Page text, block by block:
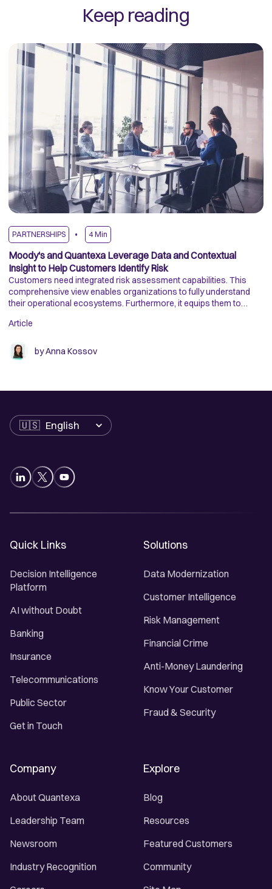
Keep reading
PARTNERSHIPS 4Min
Moody's and Quantexa Leverage Data and Contextual
Insight to Help Customers Identify Risk
Customers need integrated risk assessment capabilities. This
comprehensive view enables organizations to fully understand
their operational ecosystems. Furthermore, it equips them to
into their regular business operations.
Article
byAnna Kossov
Language
Quick Links
Decision Intelligence
Platform
AI without Doubt
Banking
Insurance
Telecommunications
Public Sector
Get in Touch
Solutions
Data Modernization
Customer Intelligence
Risk Management
Financial Crime
Anti-Money Laundering
Know Your Customer
Fraud & Security
Company
About Quantexa
Leadership Team
Newsroom
Industry Recognition
Explore
Blog
Resources
Featured Customers
Community